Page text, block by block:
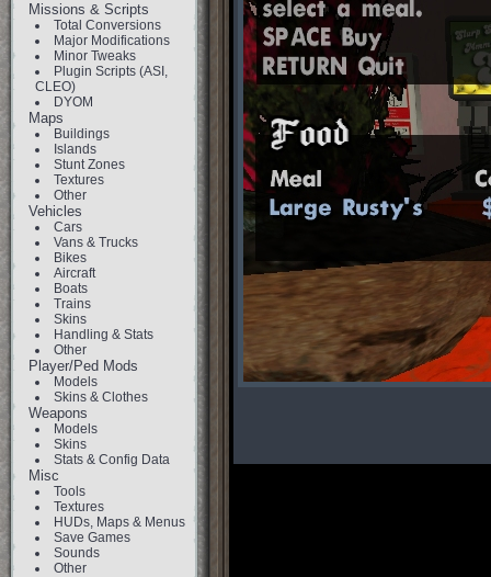
Missions & Scripts
Total Conversions
Major Modifications
Minor Tweaks
Plugin Scripts (ASI,
CLEO)
DYOM
Maps
Buildings
Islands
Stunt Zones
Textures
Other
Vehicles
Cars
Vans & Trucks
Bikes
Aircraft
Boats
Trains
Skins
Handling & Stats
Other
Player/Ped Mods
Models
Skins & Clothes
Weapons
Models
Skins
Stats & Config Data
Misc
Tools
Textures
HUDs, Maps & Menus
Save Games
Sounds
Other